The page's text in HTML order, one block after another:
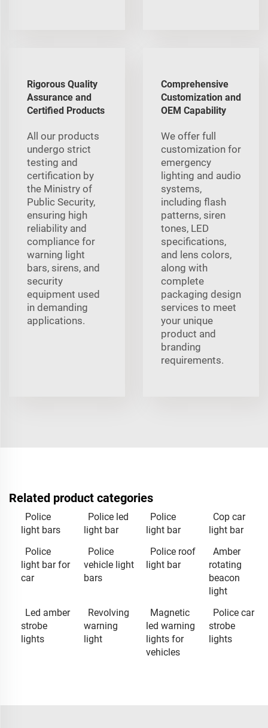
Rigorous Quality
Assurance and
Certified Products
All our products
undergo strict
testing and
certification by
the Ministry of
Public Security,
ensuring high
reliability and
compliance for
warning light
bars, sirens, and
security
equipment used
in demanding
applications.
Comprehensive
Customization and
OEM Capability
We offer full
customization for
emergency
lighting and audio
systems,
including flash
patterns, siren
tones, LED
specifications,
and lens colors,
along with
complete
packaging design
services to meet
your unique
product and
branding
requirements.
Related product categories
Police
light bars
Police led
light bar
Police
light bar
Cop car
light bar
Police
light bar for
car
Police
vehicle light
bars
Police roof
light bar
Amber
rotating
beacon
light
Led amber
strobe
lights
Revolving
warning
light
Magnetic
led warning
lights for
vehicles
Police car
strobe
lights